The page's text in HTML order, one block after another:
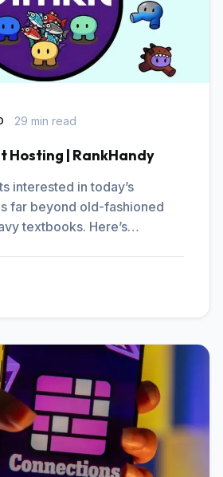
29 min read
Hosting | RankHandy
interested in today’s
far beyond old-fashioned
textbooks. Here’s…